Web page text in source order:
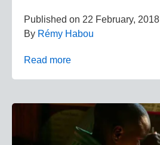
Published on 22 February, 2018
By Rémy Habou
Read more